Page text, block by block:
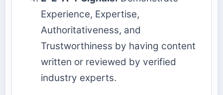
Experience, Expertise,
Authoritativeness, and
Trustworthiness by having content
written or reviewed by verified
industry experts.